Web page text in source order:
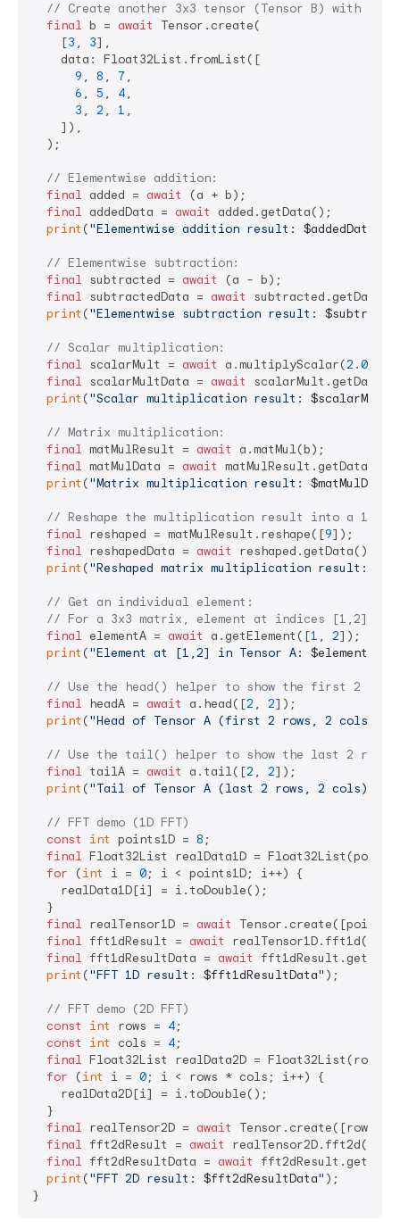
// Create another 3x3 tensor (Tensor B) with
final b = await
Tensor.create(
    [
3 , 3],
    data: Float32List.fromList([
9 , 8 , 7,
6 , 5 , 4,
3 , 2 , 1 ,
    ]),
  );
// Elementwise addition:
final added = await
(a + b);
final addedData = await
added.getData();
print ("Elementwise addition result: $addedData
// Elementwise subtraction:
final subtracted = await
(a - b);
final subtractedData = await
print ("Elementwise subtraction result:
// Scalar multiplication:
final scalarMult = await a.multiplyScalar(2.0
final scalarMultData = await
print ("Scalar multiplication result:
// Matrix multiplication:
final matMulResult = await
a.matMul(b);
final matMulData = await matMulResult.getData();
print ("Matrix multiplication result: $matMulData
// Reshape the multiplication result into a 1-D
final reshaped = matMulResult.reshape([9]);
final reshapedData = await
reshaped.getData();
print ("Reshaped matrix multiplication result:
// Get an individual element:
// For a 3x3 matrix, element at indices [1,2]
final elementA = await a.getElement([1 , 2]);
print ("Element at [1,2] in Tensor A: $elementA
// Use the head() helper to show the first 2 rows
final headA = await a.head([2 , 2]);
print ("Head of Tensor A (first 2 rows, 2 cols):\n
// Use the tail() helper to show the last 2 rows
final tailA = await a.tail([2 , 2]);
print ("Tail of Tensor A (last 2 rows, 2 cols):\n
// FFT demo (1D FFT)
const
int points1D = 8 ;
final Float32List realData1D =
for (int i = 0; i < points1D; i++) {
    realData1D[i] = i.toDouble();
  }
final realTensor1D = await
final fft1dResult = await
realTensor1D.fft1d();
final fft1dResultData = await
print ("FFT 1D result: $fft1dResultData" );
// FFT demo (2D FFT)
const
int rows = 4;
const
int cols = 4;
final Float32List realData2D = Float32List(rows
for (int i = 0; i < rows * cols; i++) {
    realData2D[i] = i.toDouble();
  }
final realTensor2D = await
Tensor.create([rows,
final fft2dResult = await
realTensor2D.fft2d();
final fft2dResultData = await
print ("FFT 2D result: $fft2dResultData" );